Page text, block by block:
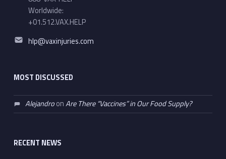
Worldwide:
+01.512.VAX.HELP
Email address:
hlp@vaxinjuries.com
MOST DISCUSSED
AlejandroonAre There “Vaccines” in Our Food Supply?
RECENT NEWS